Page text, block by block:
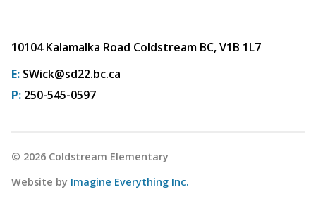
10104 Kalamalka Road Coldstream BC, V1B 1L7
E: SWick@sd22.bc.ca
P: 250-545-0597
© 2026 Coldstream Elementary
Website by Imagine Everything Inc.